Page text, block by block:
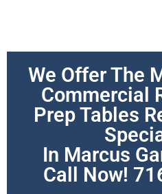
We Offer The
Commercial
Prep Tables
In Marcus
Call Now!